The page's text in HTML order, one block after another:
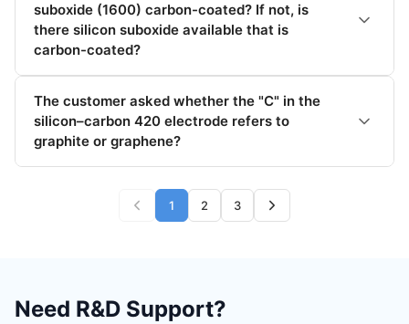
suboxide (1600) carbon-coated? If not, is
there silicon suboxide available that is
carbon-coated?
The customer asked whether the "C" in the
silicon–carbon 420 electrode refers to
graphite or graphene?
1 2 3
Need R&D Support?